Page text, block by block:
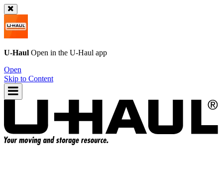
U-Haul Open in the U-Haul app
Open
Skip to Content